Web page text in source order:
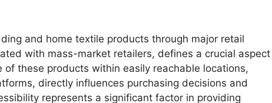
and home textile products through major retail
with mass-market retailers, defines a crucial aspect
of these products within easily reachable locations,
directly influences purchasing decisions and
represents a significant factor in providing